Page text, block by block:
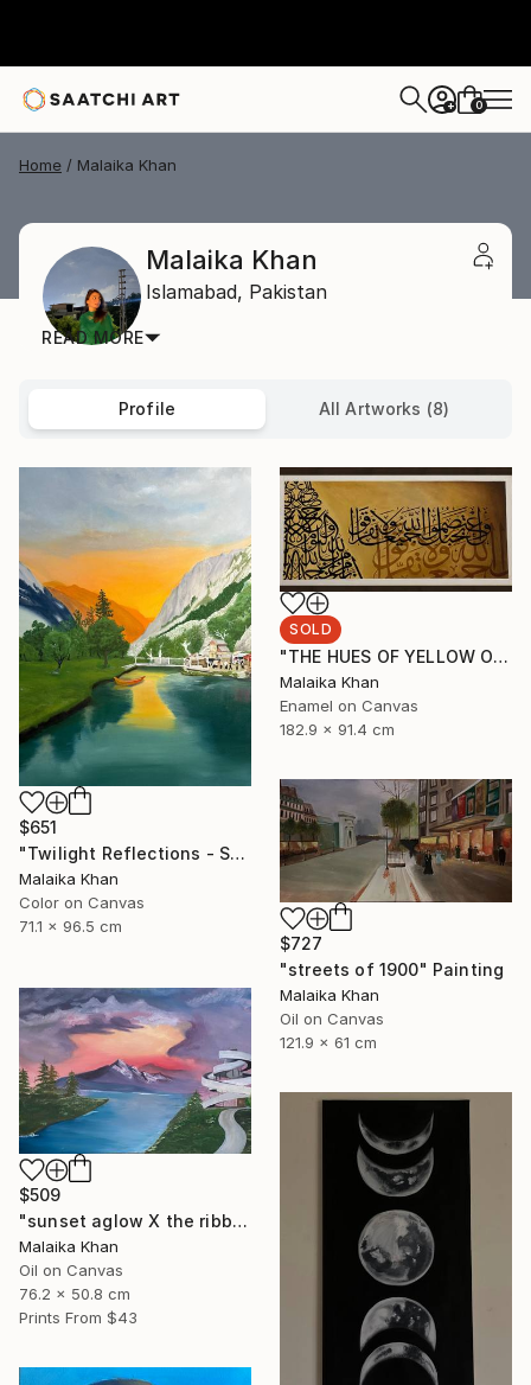
+ 0
Home Malaika Khan
Malaika Khan
Islamabad, Pakistan
READ MORE
Profile All Artworks (8)
$651
"Twilight Reflections - Shahi Bagh" Painting
Malaika Khan
Color on Canvas
71.1 x 96.5 cm
SOLD
"THE HUES OF YELLOW OCHRE" Painting
Malaika Khan
Enamel on Canvas
182.9 x 91.4 cm
$727
"streets of 1900" Painting
Malaika Khan
Oil on Canvas
121.9 x 61 cm
$509
"sunset aglow X the ribbon chapel" Painting
Malaika Khan
Oil on Canvas
76.2 x 50.8 cm
Prints From $43